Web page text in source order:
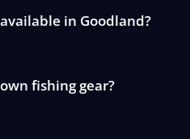
in Goodland?
fishing gear?